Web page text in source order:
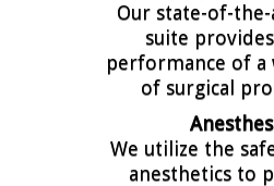
Our state-of-
suite
performance of a
of surgical
We utilize the
anesthetics to